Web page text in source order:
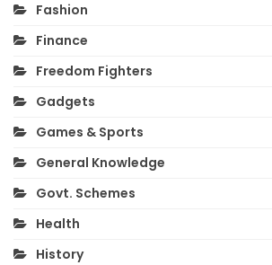
Fashion
Finance
Freedom Fighters
Gadgets
Games & Sports
General Knowledge
Govt. Schemes
Health
History